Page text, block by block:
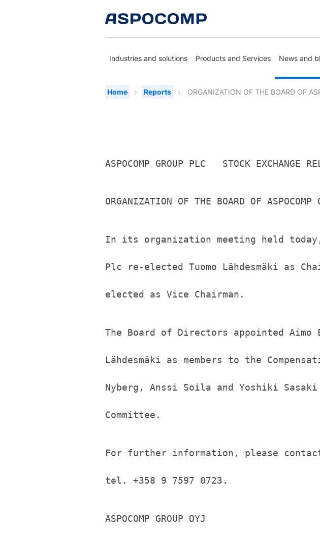
Industries and solutions Products and Services News and
Home Reports ORGANIZATION OF THE BOARD OF
ASPOCOMP GROUP PLC   STOCK
ORGANIZATION OF THE BOARD OF ASPOCOMP
In its organization meeting held
Plc re-elected Tuomo Lähdesmäki as
elected as Vice Chairman.
The Board of Directors appointed Aimo
Lähdesmäki as members to the
Nyberg, Anssi Soila and Yoshiki
Committee.
For further information, please
tel. +358 9 7597 0723.
ASPOCOMP GROUP OYJ